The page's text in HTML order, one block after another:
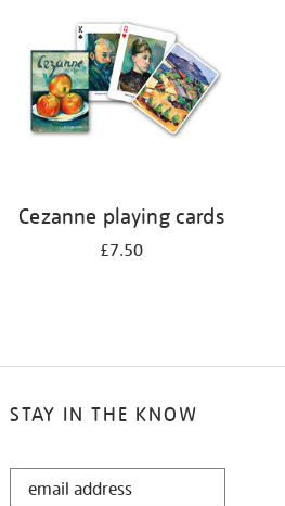
results
by:
Cezanne playing cards
£7.50
STAY IN THE KNOW
STAY